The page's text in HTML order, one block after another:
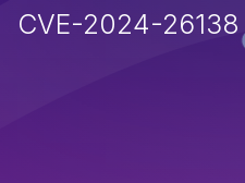
CVE-2024-26138